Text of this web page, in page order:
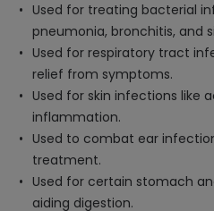
Used for treating bacterial
pneumonia, bronchitis, and
Used for respiratory tract
relief from symptoms.
Used for skin infections like
inflammation.
Used to combat ear
treatment.
Used for certain stomach
aiding digestion.